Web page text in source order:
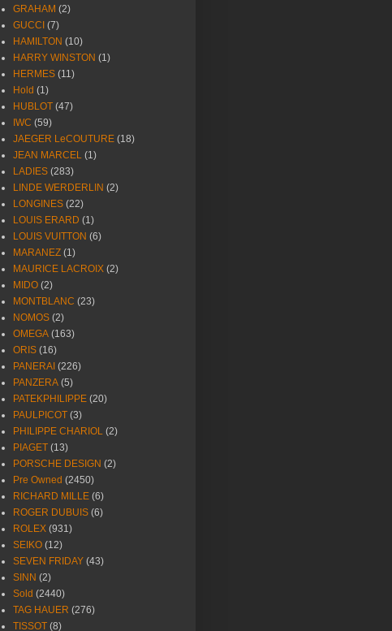
GRAHAM (2)
GUCCI (7)
HAMILTON (10)
HARRY WINSTON (1)
HERMES (11)
Hold (1)
HUBLOT (47)
IWC (59)
JAEGER LeCOUTURE (18)
JEAN MARCEL (1)
LADIES (283)
LINDE WERDERLIN (2)
LONGINES (22)
LOUIS ERARD (1)
LOUIS VUITTON (6)
MARANEZ (1)
MAURICE LACROIX (2)
MIDO (2)
MONTBLANC (23)
NOMOS (2)
OMEGA (163)
ORIS (16)
PANERAI (226)
PANZERA (5)
PATEKPHILIPPE (20)
PAULPICOT (3)
PHILIPPE CHARIOL (2)
PIAGET (13)
PORSCHE DESIGN (2)
Pre Owned (2450)
RICHARD MILLE (6)
ROGER DUBUIS (6)
ROLEX (931)
SEIKO (12)
SEVEN FRIDAY (43)
SINN (2)
Sold (2440)
TAG HAUER (276)
TISSOT (8)